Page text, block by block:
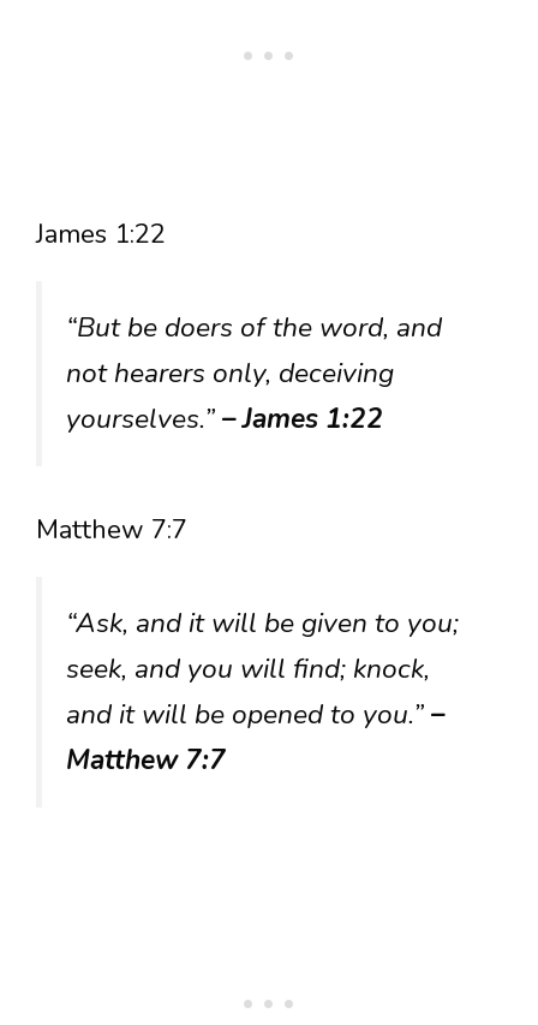
James 1:22
“But be doers of the word, and
not hearers only, deceiving
yourselves.”– James 1:22
Matthew 7:7
“Ask, and it will be given to you;
seek, and you will find; knock,
and it will be opened to you.”–
Matthew 7:7